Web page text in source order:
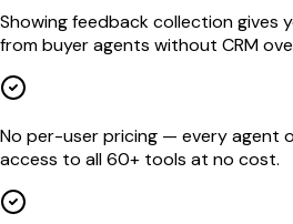
Showing feedback collection gives
from buyer agents without CRM
No per-user pricing — every agent
access to all 60+ tools at no cost.